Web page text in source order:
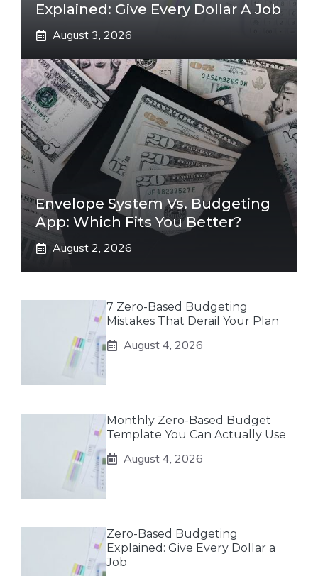
Explained: Give Every Dollar A Job
August 3, 2026
Envelope System Vs. Budgeting
App: Which Fits You Better?
August 2, 2026
7 Zero-Based Budgeting
Mistakes That Derail Your Plan
August 4, 2026
Monthly Zero-Based Budget
Template You Can Actually Use
August 4, 2026
Zero-Based Budgeting
Explained: Give Every Dollar a
Job